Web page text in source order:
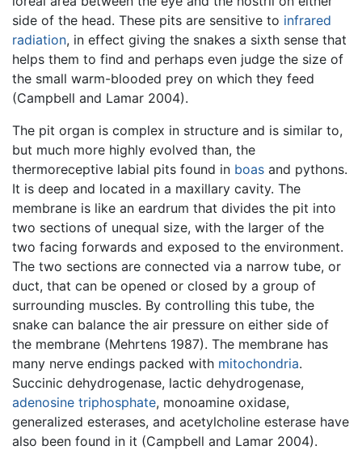
side of the head. These pits are sensitive to infrared
radiation, in effect giving the snakes a sixth sense that
helps them to find and perhaps even judge the size of
the small warm-blooded prey on which they feed
(Campbell and Lamar 2004).
The pit organ is complex in structure and is similar to,
but much more highly evolved than, the
thermoreceptive labial pits found in boas and pythons.
It is deep and located in a maxillary cavity. The
membrane is like an eardrum that divides the pit into
two sections of unequal size, with the larger of the
two facing forwards and exposed to the environment.
The two sections are connected via a narrow tube, or
duct, that can be opened or closed by a group of
surrounding muscles. By controlling this tube, the
snake can balance the air pressure on either side of
the membrane (Mehrtens 1987). The membrane has
many nerve endings packed with mitochondria.
Succinic dehydrogenase, lactic dehydrogenase,
adenosine triphosphate, monoamine oxidase,
generalized esterases, and acetylcholine esterase have
also been found in it (Campbell and Lamar 2004).